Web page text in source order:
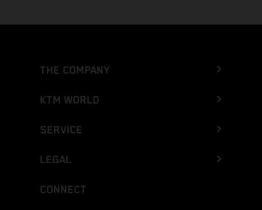
THE COMPANY
KTM WORLD
SERVICE
LEGAL
CONNECT